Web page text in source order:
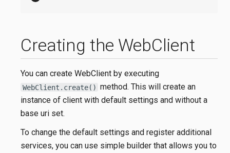
Creating the WebClient
You can create WebClient by executing
WebClient.create() method. This will create an
instance of client with default settings and without a
base uri set.
To change the default settings and register additional
services, you can use simple builder that allows you to